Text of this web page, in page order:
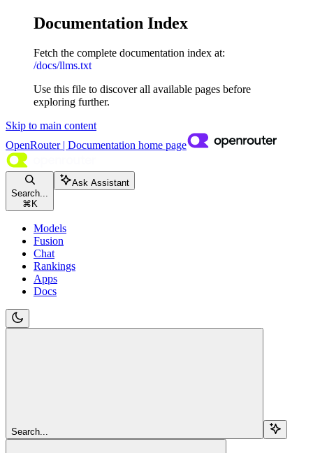
Documentation Index
Fetch the complete documentation index at:
/docs/llms.txt
Use this file to discover all available pages before
exploring further.
Skip to main content
OpenRouter | Documentation home page
Search...
⌘ K
Ask Assistant
Models
Fusion
Chat
Rankings
Apps
Docs
Search...